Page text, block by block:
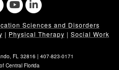
Sciences and Disorders
| Physical Therapy | Social Work
FL 32816 | 407-823-0171
Central Florida